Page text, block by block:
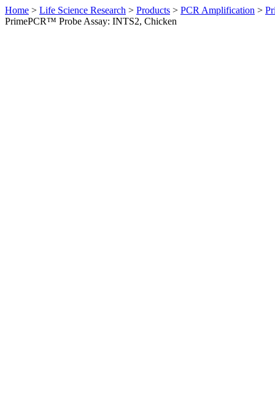
Home > Life Science Research > Products > PCR Amplification >
PrimePCR™ Probe Assay: INTS2, Chicken